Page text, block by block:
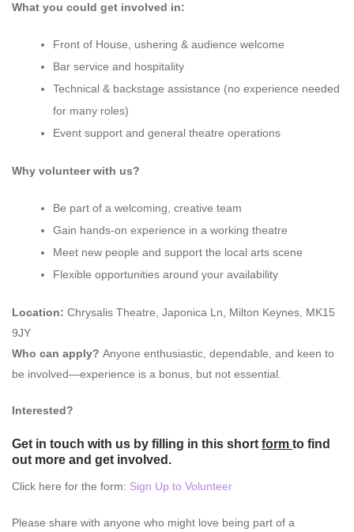
What you could get involved in:
Front of House, ushering & audience welcome
Bar service and hospitality
Technical & backstage assistance (no experience needed
for many roles)
Event support and general theatre operations
Why volunteer with us?
Be part of a welcoming, creative team
Gain hands-on experience in a working theatre
Meet new people and support the local arts scene
Flexible opportunities around your availability
Location: Chrysalis Theatre, Japonica Ln, Milton Keynes, MK15
9JY
Who can apply? Anyone enthusiastic, dependable, and keen to
be involved—experience is a bonus, but not essential.
Interested?
Get in touch with us by filling in this short form to find
out more and get involved.
Click here for the form: Sign Up to Volunteer
Please share with anyone who might love being part of a